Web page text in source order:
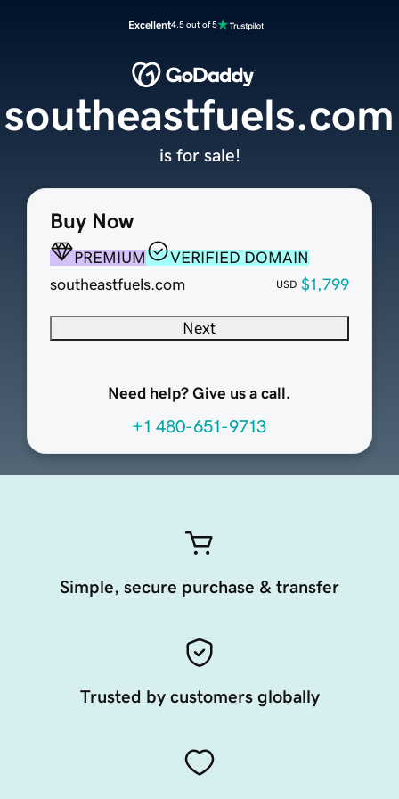
Excellent4.5 out of 5
Buy Now
PREMIUM
VERIFIED DOMAIN
southeastfuels.com
USD $1,799
Next
Need help? Give us a call.
+1 480-651-9713
southeastfuels.com
is for sale!
Simple, secure purchase & transfer
Trusted by customers globally